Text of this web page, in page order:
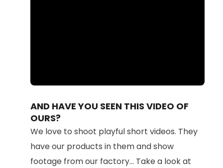
100.00%
AND HAVE YOU SEEN THIS VIDEO OF
OURS?
We love to shoot playful short videos. They
have our products in them and show
footage from our factory... Take a look at